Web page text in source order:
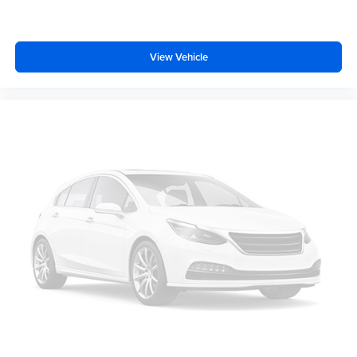
Electronic Stability Control
Fully automatic headlights
Inclination/Intrusion Sensor Removal
Panic alarm
Security system
Speed control
Auto-dimming door mirrors
Bumpers: body-color
View Vehicle